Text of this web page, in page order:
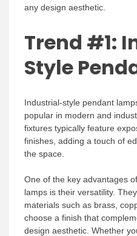
any design aesthetic.
Trend #1:
Style
Industrial-style pendant
popular in modern and
fixtures typically feature
finishes, adding a touch of
the space.
One of the key advantages
lamps is their versatility.
materials such as brass,
choose a finish that
design aesthetic. Whether